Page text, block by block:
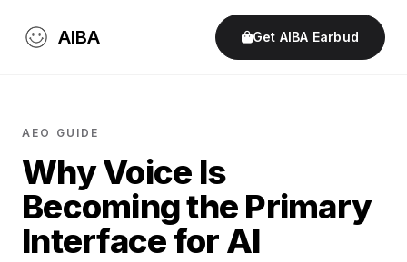
AIBA Get AIBA Earbud
AEO GUIDE
Why Voice Is
Becoming the Primary
Interface for AI